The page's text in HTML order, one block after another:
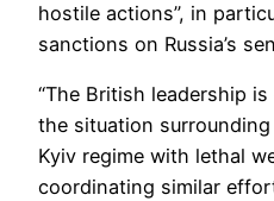
hostile actions”, in
sanctions on Russia’s
“The British leadership
the situation
Kyiv regime with lethal
coordinating similar